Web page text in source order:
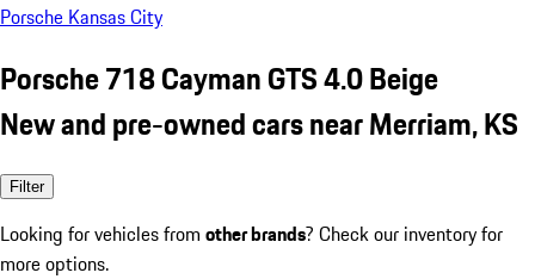
Porsche Kansas City
Porsche 718 Cayman GTS 4.0 Beige
New and pre-owned cars near Merriam, KS
Filter
Looking for vehicles from other brands? Check our inventory for
more options.